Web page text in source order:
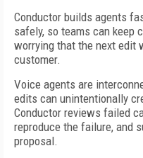
Conductor builds agents
safely, so teams can keep
worrying that the next edit
customer.
Voice agents are
edits can unintentionally
Conductor reviews failed
reproduce the failure, and
proposal.